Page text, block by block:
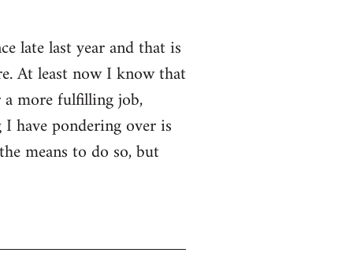
late last year and that is
At least now I know that
more fulfilling job,
have pondering over is
means to do so, but